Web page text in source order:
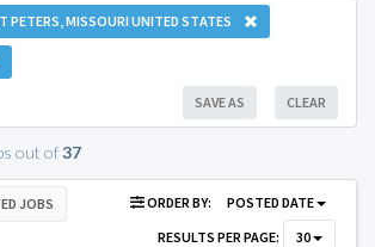
PETERS, MISSOURI UNITED STATES
CLEAR
SAVE AS
out of37
JOBS ORDER BY:
POSTED DATE
RESULTS PER PAGE:
30